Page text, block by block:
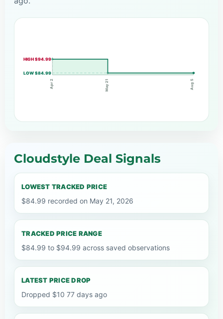
HIGH $94.99
LOW $84.99
Apr 2 May 21 Aug 5
Cloudstyle Deal Signals
LOWEST TRACKED PRICE
$84.99 recorded on May 21, 2026
TRACKED PRICE RANGE
$84.99 to $94.99 across saved observations
LATEST PRICE DROP
Dropped $10 77 days ago